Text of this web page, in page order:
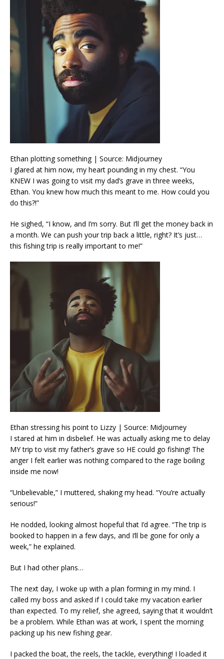
Ethan plotting something | Source: Midjourney
I glared at him now, my heart pounding in my chest. “You
KNEW I was going to visit my dad’s grave in three weeks,
Ethan. You knew how much this meant to me. How could you
do this?!”
He sighed, “I know, and I’m sorry. But I’ll get the money back in
a month. We can push your trip back a little, right? It’s just…
this fishing trip is really important to me!”
Ethan stressing his point to Lizzy | Source: Midjourney
I stared at him in disbelief. He was actually asking me to delay
MY trip to visit my father’s grave so HE could go fishing! The
anger I felt earlier was nothing compared to the rage boiling
inside me now!
“Unbelievable,” I muttered, shaking my head. “You’re actually
serious!”
He nodded, looking almost hopeful that I’d agree. “The trip is
booked to happen in a few days, and I’ll be gone for only a
week,” he explained.
But I had other plans…
The next day, I woke up with a plan forming in my mind. I
called my boss and asked if I could take my vacation earlier
than expected. To my relief, she agreed, saying that it wouldn’t
be a problem. While Ethan was at work, I spent the morning
packing up his new fishing gear.
I packed the boat, the reels, the tackle, everything! I loaded it